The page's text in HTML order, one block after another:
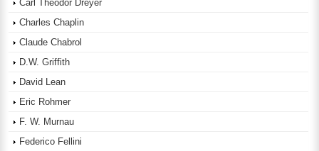
Carl Theodor Dreyer
Charles Chaplin
Claude Chabrol
D.W. Griffith
David Lean
Eric Rohmer
F. W. Murnau
Federico Fellini